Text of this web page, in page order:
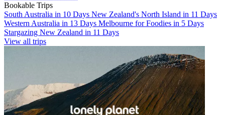
Bookable Trips
South Australia in 10 Days New Zealand's North Island in 11 Days
Western Australia in 13 Days Melbourne for Foodies in 5 Days
Stargazing New Zealand in 11 Days
View all trips